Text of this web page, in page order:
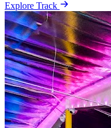
Explore Track